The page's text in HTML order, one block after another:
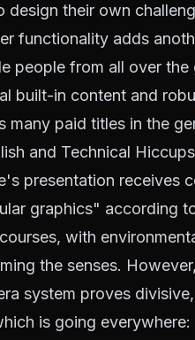
design their own
functionality adds
people from all over
built-in content and
many paid titles in the
and Technical Hiccups
presentation receives
graphics" according
with
the senses.
system proves
is going